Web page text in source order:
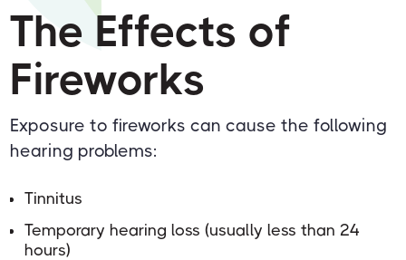
The Effects of
Fireworks
Exposure to fireworks can cause the following
hearing problems:
Tinnitus
Temporary hearing loss (usually less than 24
hours)